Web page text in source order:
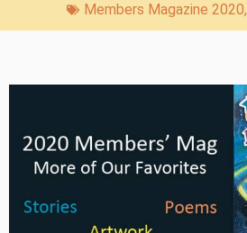
Members Magazine 2020,